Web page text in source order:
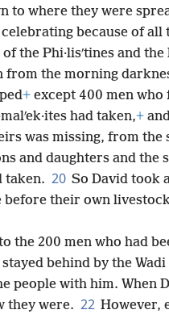
to where they were
because of all
the Phi·lisʹtines and
from the morning
+ except 400 men who
had taken,+
was missing, from the
and daughters and the
taken. 20 So David took
their own
the 200 men who had
behind by the Wadi
people with him. When
they were. 22 However,